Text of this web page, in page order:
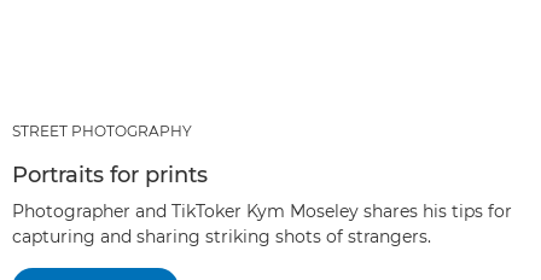
STREET PHOTOGRAPHY
Portraits for prints
Photographer and TikToker Kym Moseley shares his tips for
capturing and sharing striking shots of strangers.